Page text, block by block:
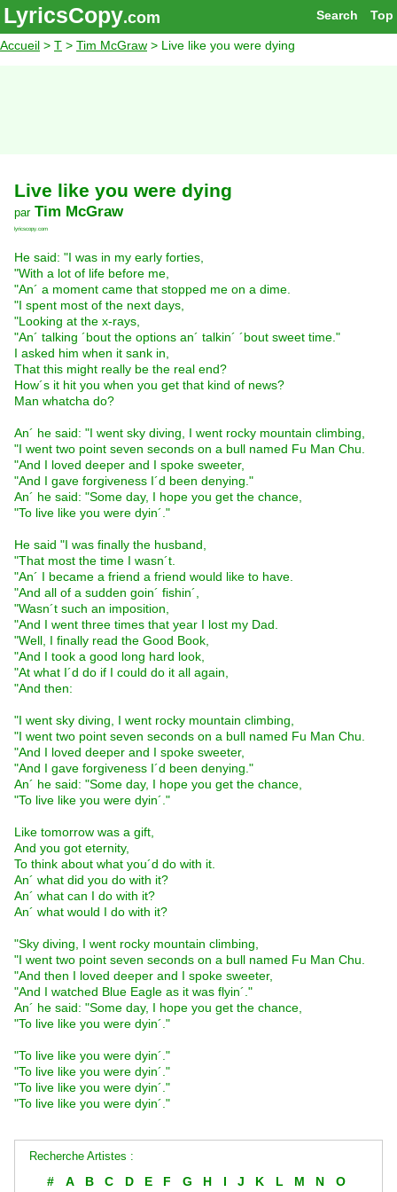
Top
Search
LyricsCopy.com
Accueil > T > Tim McGraw > Live like you were dying
Live like you were dying
par Tim McGraw
lyricscopy.com
He said: "I was in my early forties,
"With a lot of life before me,
"An´ a moment came that stopped me on a dime.
"I spent most of the next days,
"Looking at the x-rays,
"An´ talking ´bout the options an´ talkin´ ´bout sweet time."
I asked him when it sank in,
That this might really be the real end?
How´s it hit you when you get that kind of news?
Man whatcha do?
An´ he said: "I went sky diving, I went rocky mountain climbing,
"I went two point seven seconds on a bull named Fu Man Chu.
"And I loved deeper and I spoke sweeter,
"And I gave forgiveness I´d been denying."
An´ he said: "Some day, I hope you get the chance,
"To live like you were dyin´."
He said "I was finally the husband,
"That most the time I wasn´t.
"An´ I became a friend a friend would like to have.
"And all of a sudden goin´ fishin´,
"Wasn´t such an imposition,
"And I went three times that year I lost my Dad.
"Well, I finally read the Good Book,
"And I took a good long hard look,
"At what I´d do if I could do it all again,
"And then:
"I went sky diving, I went rocky mountain climbing,
"I went two point seven seconds on a bull named Fu Man Chu.
"And I loved deeper and I spoke sweeter,
"And I gave forgiveness I´d been denying."
An´ he said: "Some day, I hope you get the chance,
"To live like you were dyin´."
Like tomorrow was a gift,
And you got eternity,
To think about what you´d do with it.
An´ what did you do with it?
An´ what can I do with it?
An´ what would I do with it?
"Sky diving, I went rocky mountain climbing,
"I went two point seven seconds on a bull named Fu Man Chu.
"And then I loved deeper and I spoke sweeter,
"And I watched Blue Eagle as it was flyin´."
An´ he said: "Some day, I hope you get the chance,
"To live like you were dyin´."
"To live like you were dyin´."
"To live like you were dyin´."
"To live like you were dyin´."
"To live like you were dyin´."
Recherche Artistes :
# A B C D E F G H I J K L M N
O